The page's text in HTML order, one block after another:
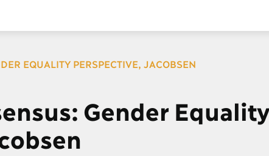
EQUALITY PERSPECTIVE, JACOBSEN
Gender Equality